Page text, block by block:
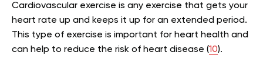
Cardiovascular exercise is any exercise that gets your
heart rate up and keeps it up for an extended period.
This type of exercise is important for heart health and
can help to reduce the risk of heart disease (10).